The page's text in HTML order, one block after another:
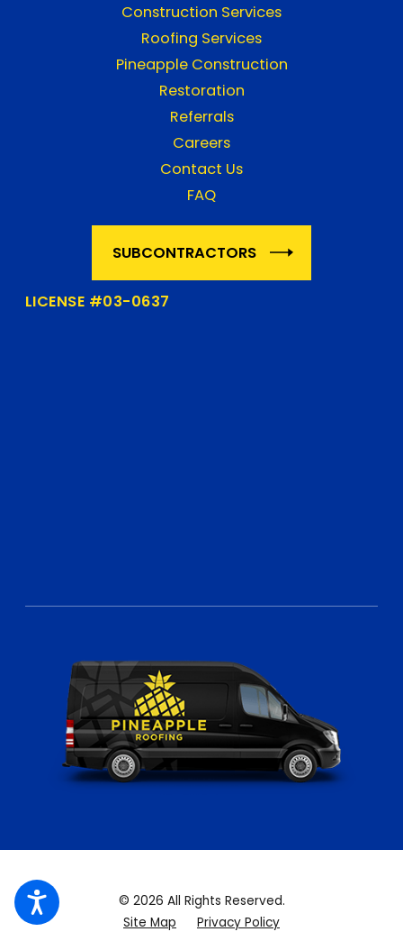
Construction Services
Roofing Services
Pineapple Construction
Restoration
Referrals
Careers
Contact Us
FAQ
SUBCONTRACTORS
LICENSE #03-0637
© 2026 All Rights Reserved.
Site Map
Privacy Policy